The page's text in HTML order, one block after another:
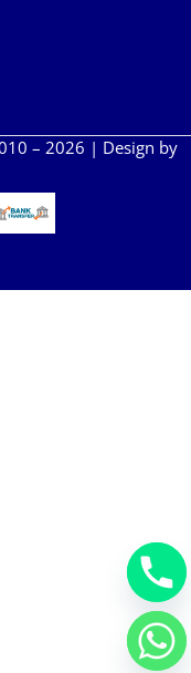
– 2026 | Design by